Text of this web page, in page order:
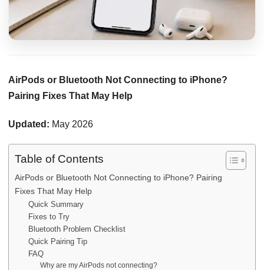
AirPods or Bluetooth Not Connecting to iPhone?
Pairing Fixes That May Help
Updated: May 2026
Table of Contents
AirPods or Bluetooth Not Connecting to iPhone? Pairing
Fixes That May Help
Quick Summary
Fixes to Try
Bluetooth Problem Checklist
Quick Pairing Tip
FAQ
Why are my AirPods not connecting?